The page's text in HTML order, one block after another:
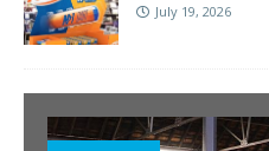
July 19, 2026